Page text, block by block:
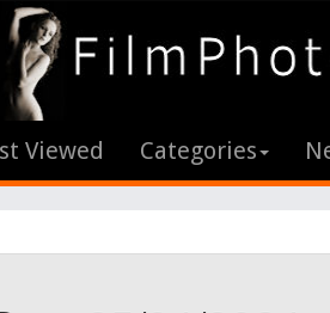
Viewed Categories